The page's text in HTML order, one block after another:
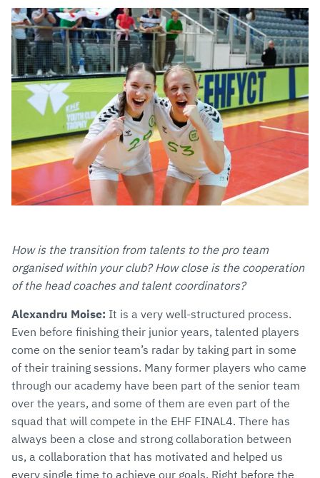
How is the transition from talents to the pro team
organised within your club? How close is the cooperation
of the head coaches and talent coordinators?
Alexandru Moise: It is a very well-structured process.
Even before finishing their junior years, talented players
come on the senior team’s radar by taking part in some
of their training sessions. Many former players who came
through our academy have been part of the senior team
over the years, and some of them are even part of the
squad that will compete in the EHF FINAL4. There has
always been a close and strong collaboration between
us, a collaboration that has motivated and helped us
every single time to achieve our goals. Right before the